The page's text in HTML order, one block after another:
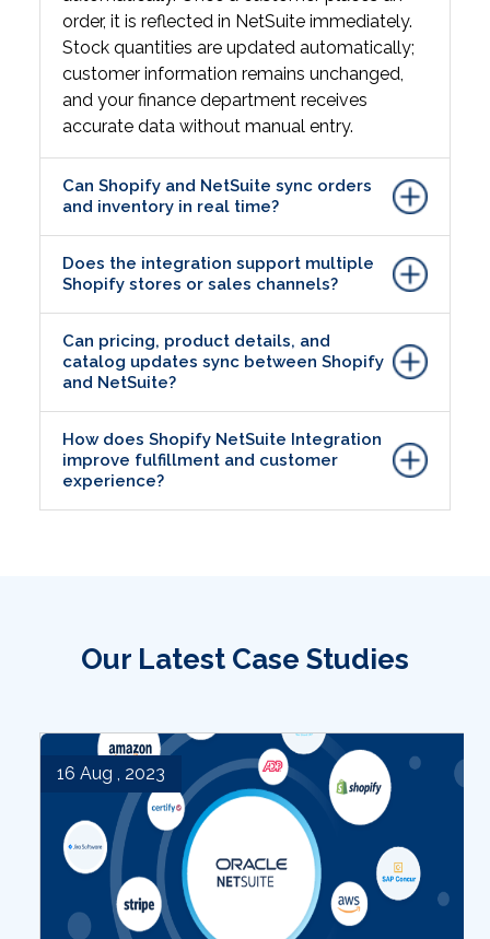
order, it is reflected in NetSuite immediately.
Stock quantities are updated automatically;
customer information remains unchanged,
and your finance department receives
accurate data without manual entry.
Can Shopify and NetSuite sync orders
and inventory in real time?
Does the integration support multiple
Shopify stores or sales channels?
Can pricing, product details, and
catalog updates sync between Shopify
and NetSuite?
How does Shopify NetSuite Integration
improve fulfillment and customer
experience?
Our Latest Case Studies
16 Aug , 2023